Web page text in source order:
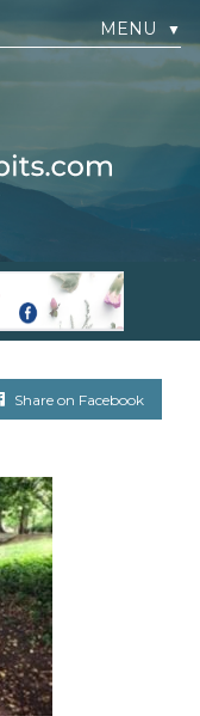
MENU ▼
Share on Facebook